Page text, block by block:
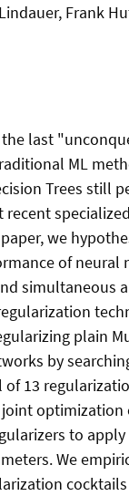
Frank
last
ML
Trees still
recent
we
of neural
simultaneous
plain
by
13
optimization
to
We
cocktails